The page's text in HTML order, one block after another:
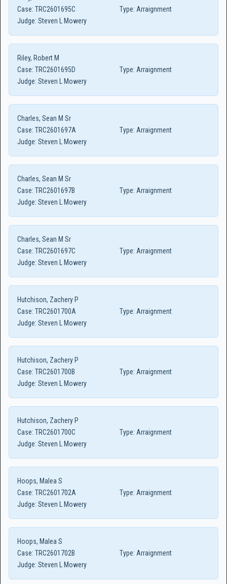
Case: TRC2601695C Type: Arraignment
Judge: Steven L Mowery
Riley, Robert M
Case: TRC2601695D Type: Arraignment
Judge: Steven L Mowery
Charles, Sean M Sr
Case: TRC2601697A Type: Arraignment
Judge: Steven L Mowery
Charles, Sean M Sr
Case: TRC2601697B Type: Arraignment
Judge: Steven L Mowery
Charles, Sean M Sr
Case: TRC2601697C Type: Arraignment
Judge: Steven L Mowery
Hutchison, Zachery P
Case: TRC2601700A Type: Arraignment
Judge: Steven L Mowery
Hutchison, Zachery P
Case: TRC2601700B Type: Arraignment
Judge: Steven L Mowery
Hutchison, Zachery P
Case: TRC2601700C Type: Arraignment
Judge: Steven L Mowery
Hoops, Malea S
Case: TRC2601702A Type: Arraignment
Judge: Steven L Mowery
Hoops, Malea S
Case: TRC2601702B Type: Arraignment
Judge: Steven L Mowery